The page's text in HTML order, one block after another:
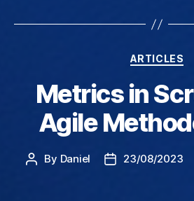
ARTICLES
Metrics in
Agile
Post
By Daniel
Post23/08/2023